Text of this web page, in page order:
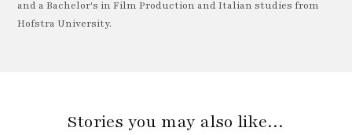
and a Bachelor's in Film Production and Italian studies from
Hofstra University.
Stories you may also like…